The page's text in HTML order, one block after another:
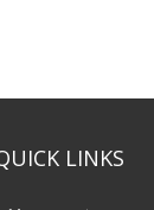
LINKS